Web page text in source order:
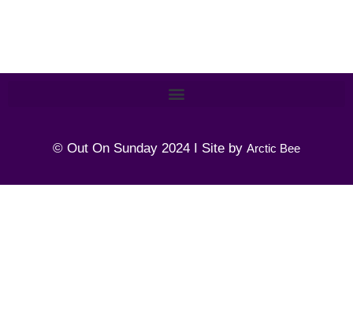
© Out On Sunday 2024 I Site by Arctic Bee